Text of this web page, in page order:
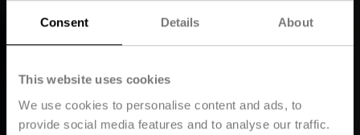
Consent Details About
This website uses cookies
We use cookies to personalise content and ads, to
provide social media features and to analyse our traffic.